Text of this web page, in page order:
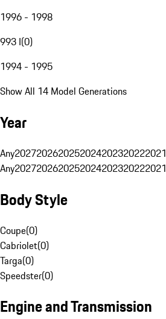
1996 - 1998
993 I(0)
1994 - 1995
Show All 14 Model Generations
Year
Any2027202620252024202320222021
Any2027202620252024202320222021
Body Style
Coupe(0)
Cabriolet(0)
Targa(0)
Speedster(0)
Engine and Transmission